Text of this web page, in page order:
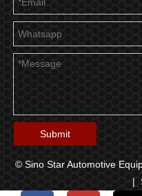
Submit
© Sino Star Automotive
|